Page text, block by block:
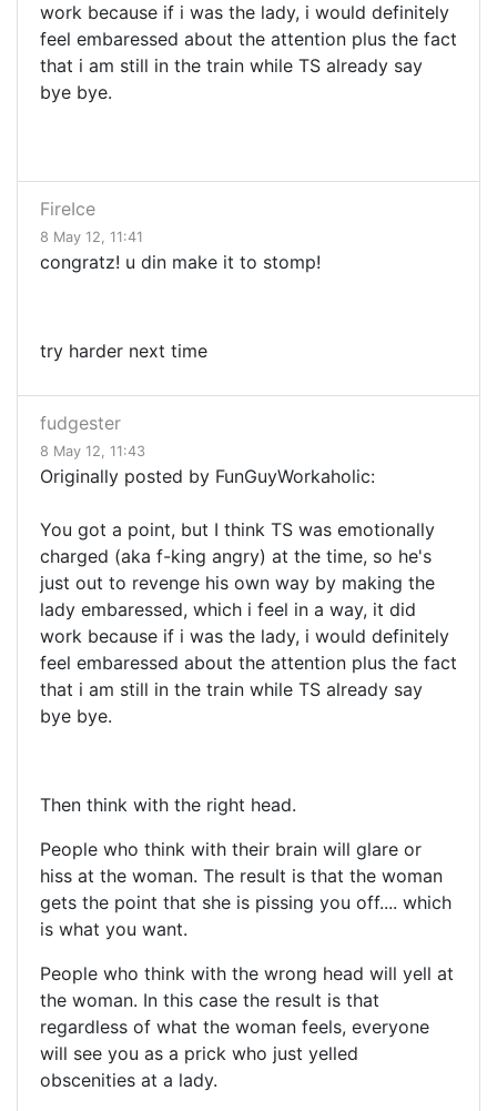
work because if i was the lady, i would definitely
feel embaressed about the attention plus the fact
that i am still in the train while TS already say
bye bye.
FireIce
8 May 12, 11:41
congratz! u din make it to stomp!
try harder next time
fudgester
8 May 12, 11:43
Originally posted by FunGuyWorkaholic:
You got a point, but I think TS was emotionally
charged (aka f-king angry) at the time, so he's
just out to revenge his own way by making the
lady embaressed, which i feel in a way, it did
work because if i was the lady, i would definitely
feel embaressed about the attention plus the fact
that i am still in the train while TS already say
bye bye.
Then think with the right head.
People who think with their brain will glare or
hiss at the woman. The result is that the woman
gets the point that she is pissing you off.... which
is what you want.
People who think with the wrong head will yell at
the woman. In this case the result is that
regardless of what the woman feels, everyone
will see you as a prick who just yelled
obscenities at a lady.